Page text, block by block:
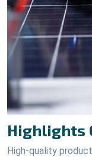
Highlights
High-quality